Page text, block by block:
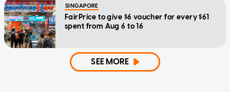
SINGAPORE
FairPrice to give $6 voucher for every $61
spent from Aug 6 to 16
SEE MORE